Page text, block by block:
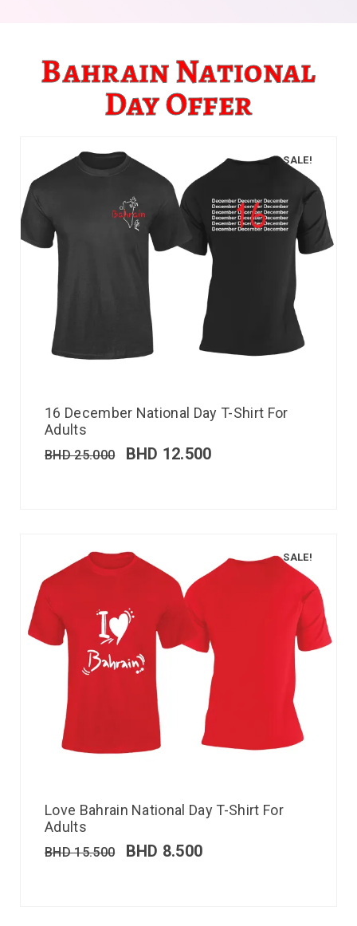
Bahrain National
Day Offer
SALE!
16 December National Day T-Shirt For
Adults
BHD25.000 BHD 12.500
SALE!
Love Bahrain National Day T-Shirt For
Adults
BHD15.500 BHD 8.500